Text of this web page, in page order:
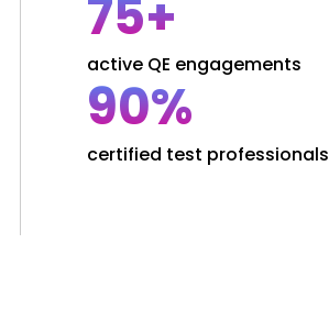
75+
active QE engagements
90%
certified test professionals